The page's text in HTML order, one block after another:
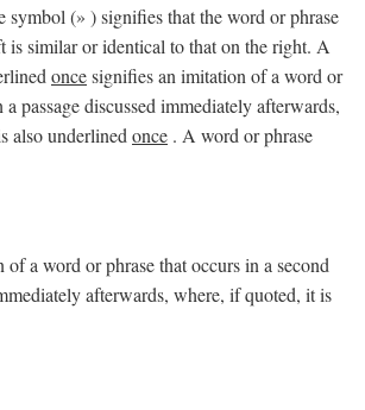
symbol (» ) signifies that the word or phrase
is similar or identical to that on the right. A
oncesignifies an imitation of a word or
passage discussed immediately afterwards,
also underlinedonce . A word or phrase
a word or phrase that occurs in a second
afterwards, where, if quoted, it is